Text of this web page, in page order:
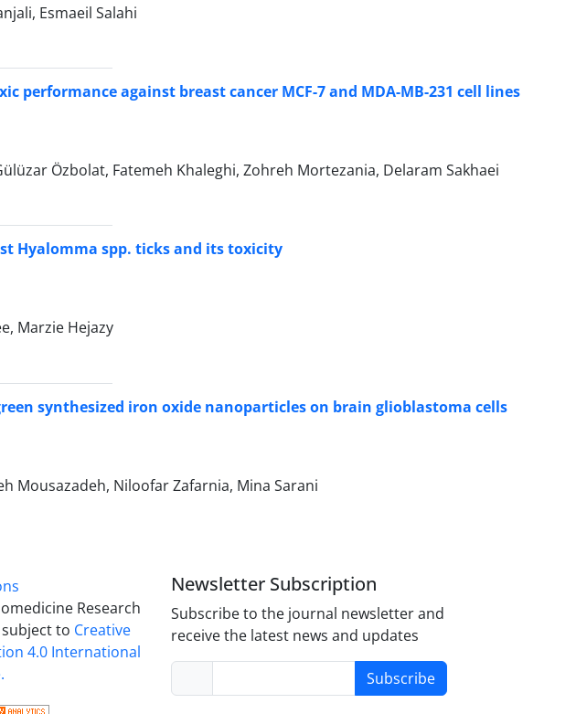
Esmaeil Salahi
performance against breast cancer MCF-7 and MDA-MB-231 cell lines
Özbolat, Fatemeh Khaleghi, Zohreh Mortezania, Delaram Sakhaei
Hyalomma spp. ticks and its toxicity
Marzie Hejazy
synthesized iron oxide nanoparticles on brain glioblastoma cells
Mousazadeh, Niloofar Zafarnia, Mina Sarani
Research
subject to Creative
4.0 International
Newsletter Subscription
Subscribe to the journal newsletter and
receive the latest news and updates
Subscribe